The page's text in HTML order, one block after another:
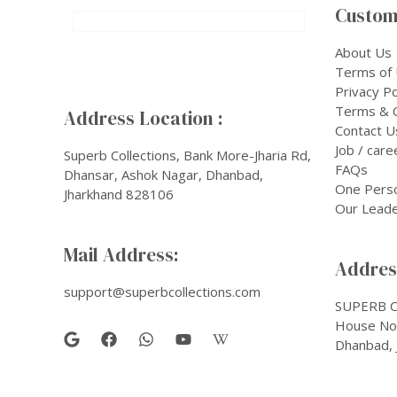
Address Location :
Superb Collections, Bank More-Jharia Rd,
Dhansar, Ashok Nagar, Dhanbad,
Jharkhand 828106
Mail Address:
support@superbcollections.com
About Us
Terms of
Privacy
Terms &
Contact
Job /
FAQs
One
Our
SUPERB
House